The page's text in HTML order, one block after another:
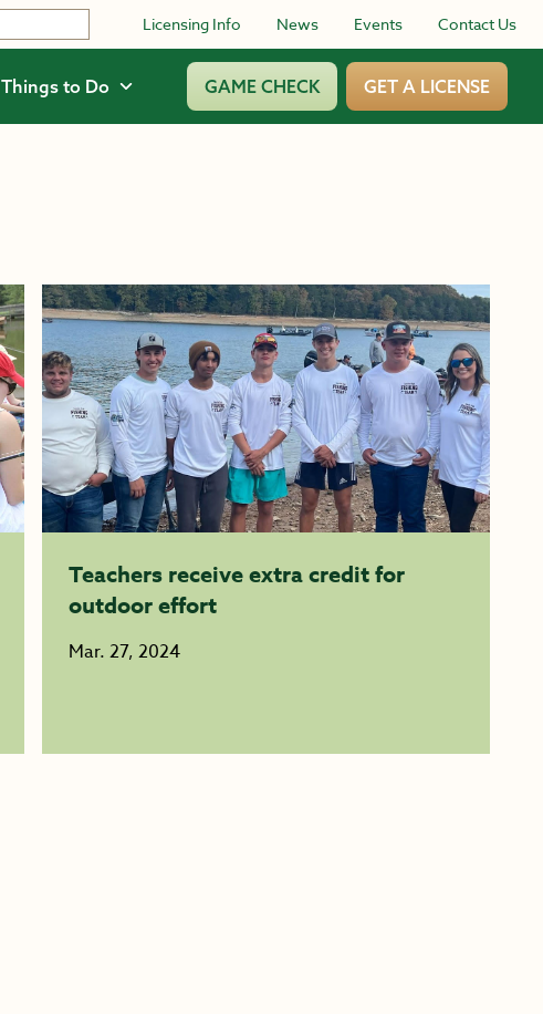
Licensing Info News Events Contact Us
Things to Do GAME CHECK GET A LICENSE
Teachers receive extra credit for
outdoor effort
Mar. 27, 2024